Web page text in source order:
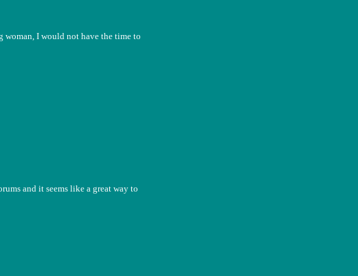
woman, I would not have the time to
and it seems like a great way to